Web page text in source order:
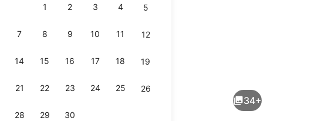
1 2 3 4 5
7 8 9 10 11 12
14 15 16 17 18 19
21 22 23 24 25 26
28 29 30
34+